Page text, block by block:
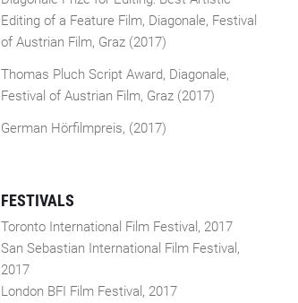
Editing of a Feature Film, Diagonale, Festival
of Austrian Film, Graz (2017)
Thomas Pluch Script Award, Diagonale,
Festival of Austrian Film, Graz (2017)
German Hörfilmpreis, (2017)
FESTIVALS
Toronto International Film Festival, 2017
San Sebastian International Film Festival,
2017
London BFI Film Festival, 2017